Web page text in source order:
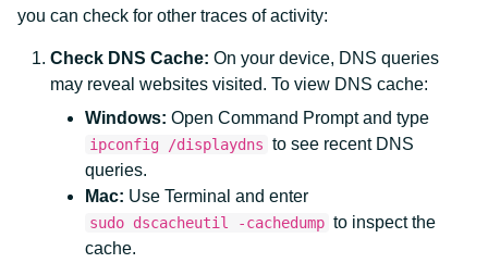
you can check for other traces of activity:
Check DNS Cache: On your device, DNS queries
may reveal websites visited. To view DNS cache:
Windows: Open Command Prompt and type
ipconfig /displaydns to see recent DNS
queries.
Mac: Use Terminal and enter
sudo dscacheutil -cachedump to inspect the
cache.